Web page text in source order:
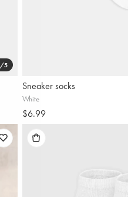
/5
Sneaker socks
White
$6.99